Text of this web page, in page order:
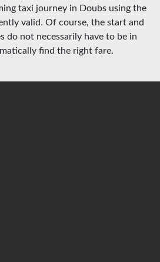
taxi journey in Doubs using the
valid. Of course, the start and
do not necessarily have to be in
find the right fare.